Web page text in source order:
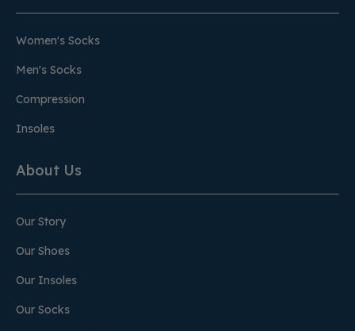
Women's Socks
Men's Socks
Compression
Insoles
About Us
Our Story
Our Shoes
Our Insoles
Our Socks